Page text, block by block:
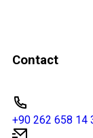
Contact
+90 262 658 14